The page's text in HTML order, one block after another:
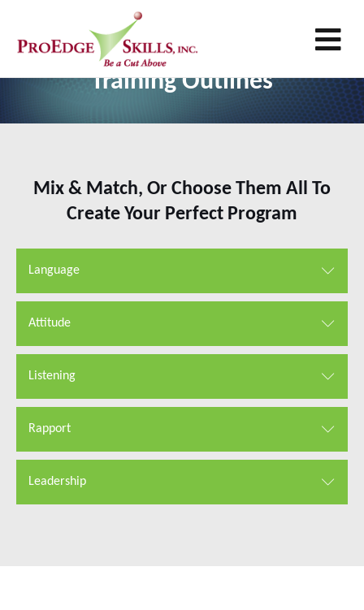
Customer Service Excellence
Training Outlines
Mix & Match, Or Choose Them All To
Create Your Perfect Program
Language
Attitude
Listening
Rapport
Leadership